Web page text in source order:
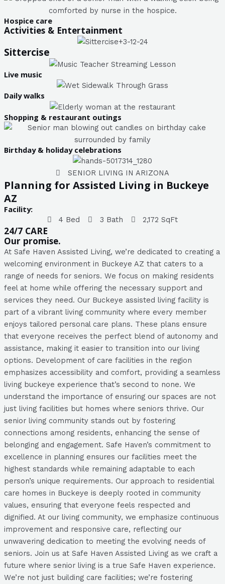
Hospice care
Activities & Entertainment
Sittercise
Live music
Daily walks
Shopping & restaurant outings
Birthday & holiday celebrations
SENIOR LIVING IN ARIZONA
Planning for Assisted Living in Buckeye
AZ
Facility:
4 Bed 3 Bath 2,172 SqFt
24/7 CARE
Our promise.
At Safe Haven Assisted Living, we’re dedicated to creating a
welcoming environment in Buckeye AZ that caters to a
range of needs for seniors. We focus on making residents
feel at home while offering the necessary support and
services they need. Our Buckeye assisted living facility is
part of a vibrant living community where every member
enjoys tailored personal care plans. These plans ensure
that everyone receives the perfect blend of autonomy and
assistance, making it easier to transition into our living
options. Development of care facilities in the region
emphasizes accessibility and comfort, providing a seamless
living buckeye experience that’s second to none. We
understand the importance of ensuring our spaces are not
just living facilities but homes where seniors thrive. Our
senior living community stands out by fostering
connections among residents, enhancing the sense of
belonging and engagement. Safe Haven’s commitment to
excellence in planning ensures our facilities meet the
highest standards while remaining adaptable to each
person’s unique requirements. Our approach to residential
care homes in Buckeye is deeply rooted in community
values, ensuring that everyone feels respected and
dignified. At our living community, we emphasize continuous
improvement and responsive care, reflecting our
unwavering dedication to meeting the evolving needs of
seniors. Join us at Safe Haven Assisted Living as we craft a
future where senior living is a true Safe Haven experience.
We’re not just building care facilities; we’re fostering